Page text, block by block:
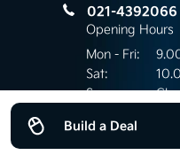
Build a Deal
021-4392066
Opening Hours
Mon - Fri:
Sat:
Sun: